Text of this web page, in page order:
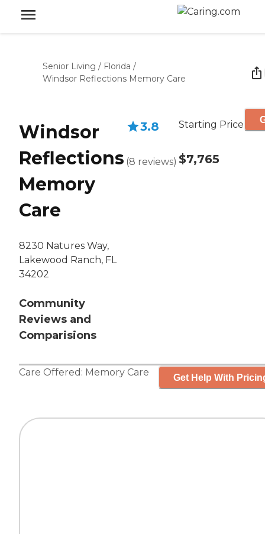
Senior Living / Florida /
Windsor Reflections Memory Care
Windsor
Reflections
Memory
Care
8230 Natures Way,
Lakewood Ranch, FL
34202
Community
Reviews and
Comparisions
3.8
(8 reviews)
Starting Price
$7,765
Care Offered: Memory Care Get Help With